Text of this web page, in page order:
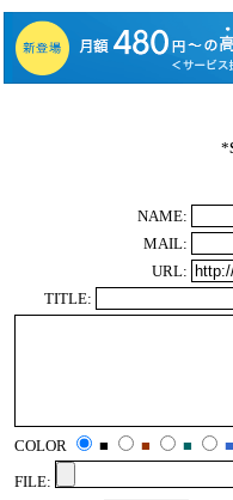
*
NAME:
MAIL:
URL:
TITLE:
COLOR ■ ■ ■
■
FILE: